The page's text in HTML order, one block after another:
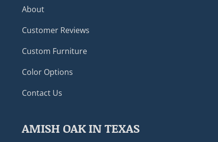
About
Customer Reviews
Custom Furniture
Color Options
Contact Us
AMISH OAK IN TEXAS